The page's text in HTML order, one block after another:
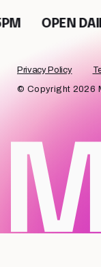
OPEN
© Copyright 2026
Privacy Policy